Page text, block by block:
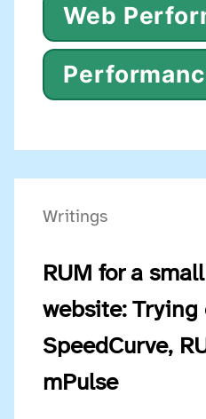
Web
Writings
RUM for a
website: Trying
SpeedCurve,
mPulse